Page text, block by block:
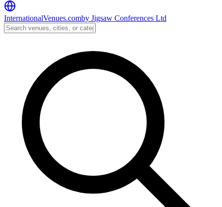
InternationalVenues.comby Jigsaw Conferences Ltd